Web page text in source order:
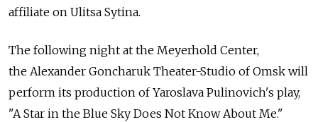
affiliate on Ulitsa Sytina.
The following night at the Meyerhold Center,
the Alexander Goncharuk Theater-Studio of Omsk will
perform its production of Yaroslava Pulinovich's play,
"A Star in the Blue Sky Does Not Know About Me."